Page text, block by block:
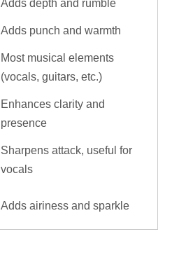
Adds depth and rumble
Adds punch and warmth
Most musical elements
(vocals, guitars, etc.)
Enhances clarity and
presence
Sharpens attack, useful for
vocals
Adds airiness and sparkle